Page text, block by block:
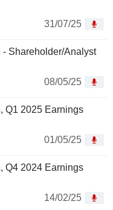
31/07/25
Shareholder/Analyst
08/05/25
Q1 2025 Earnings
01/05/25
Q4 2024 Earnings
14/02/25